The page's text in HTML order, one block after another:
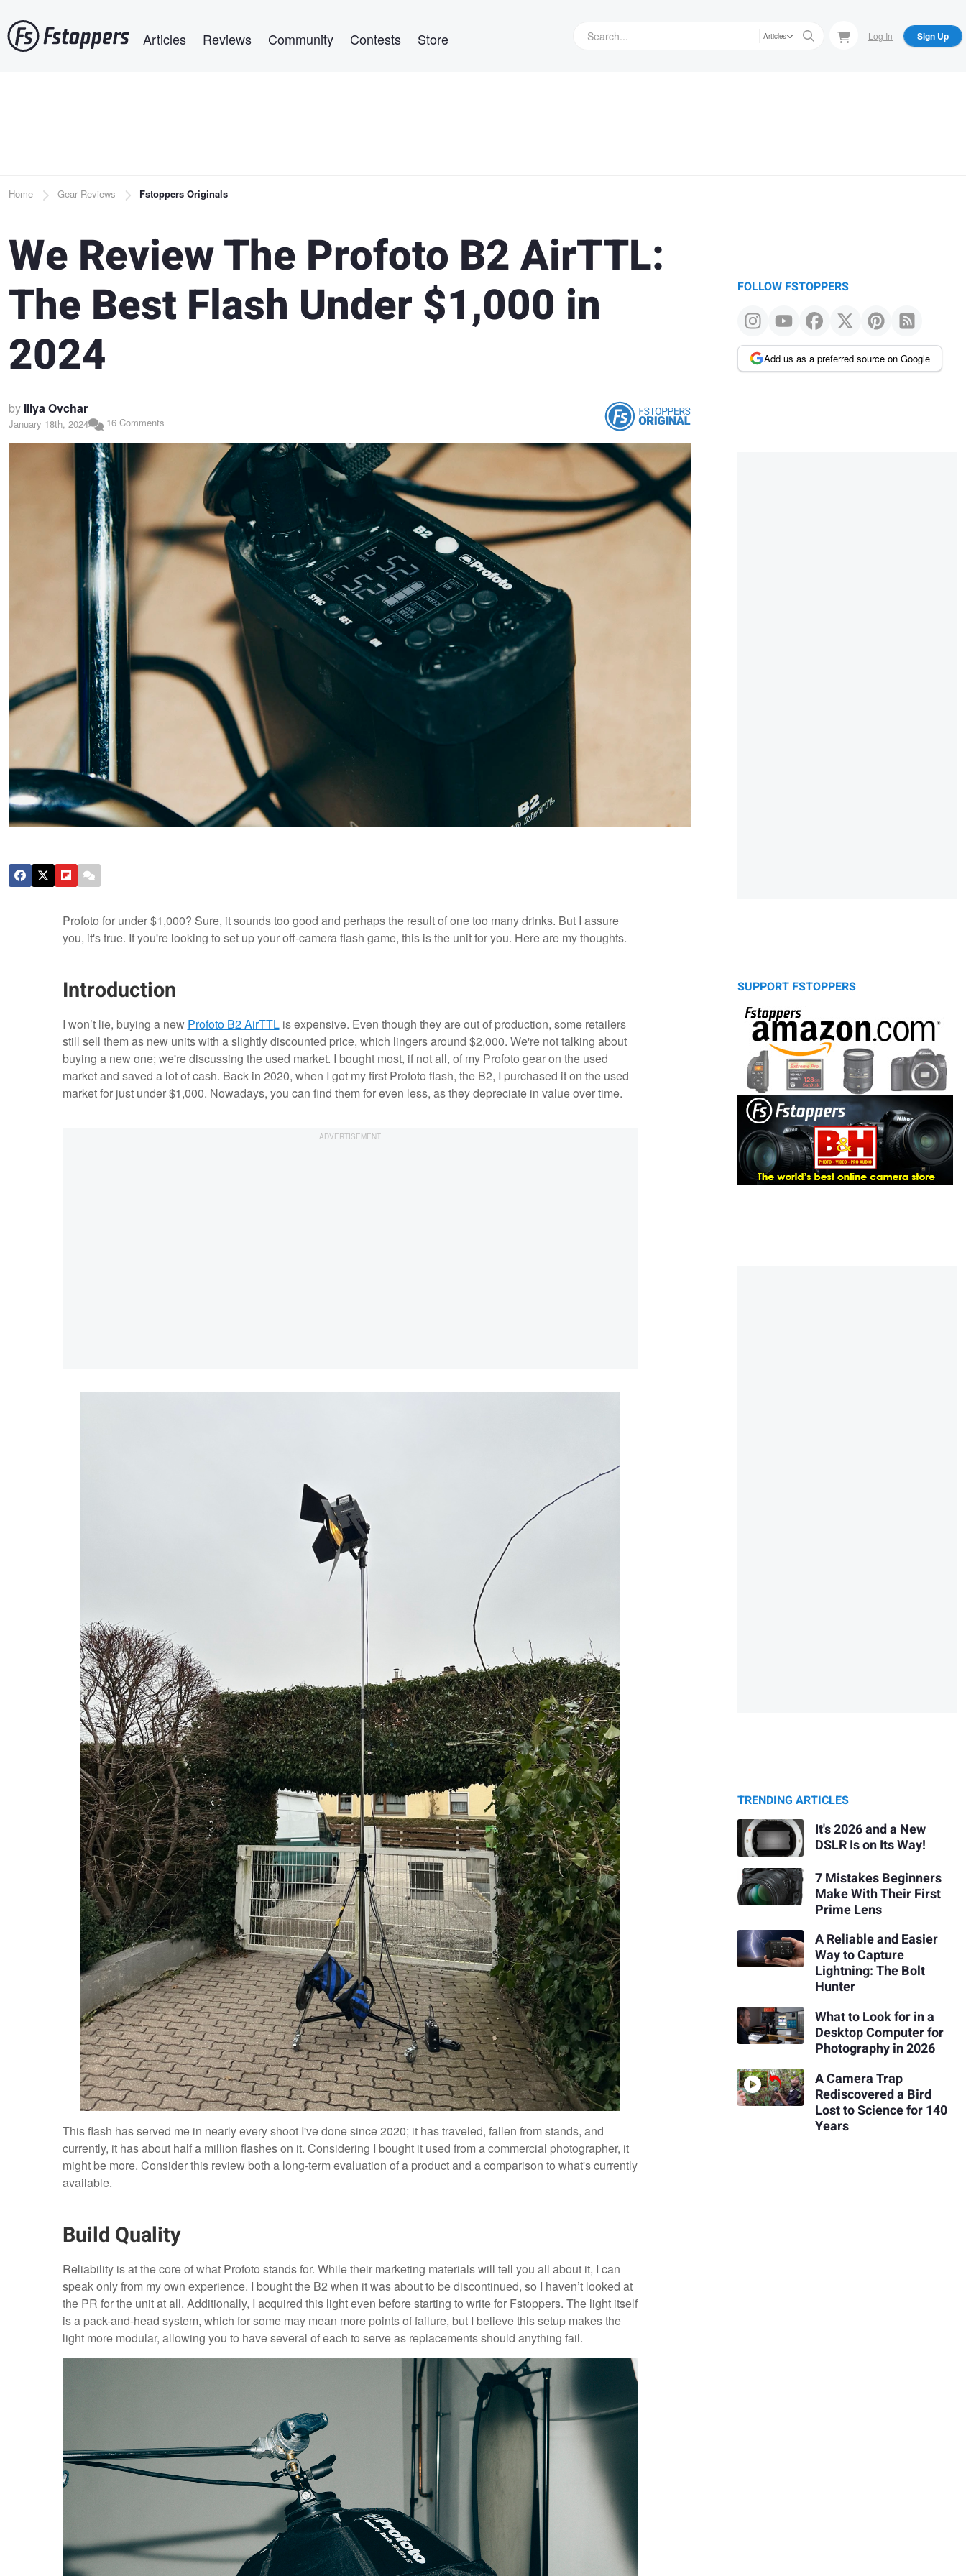
to
main
Articles Reviews Community Contests Store Articles Log In Sign Up
Breadcrumb
Home Gear Reviews Fstoppers Originals
We Review The Profoto B2 AirTTL:
The Best Flash Under $1,000 in
2024
by Illya Ovchar
January 18th, 2024 16 Comments
Profoto for under $1,000? Sure, it sounds too good and perhaps the result of one too many drinks. But I assure
you, it's true. If you're looking to set up your off-camera flash game, this is the unit for you. Here are my thoughts.
Introduction
I won’t lie, buying a new Profoto B2 AirTTLis expensive. Even though they are out of production, some retailers
still sell them as new units with a slightly discounted price, which lingers around $2,000. We're not talking about
buying a new one; we're discussing the used market. I bought most, if not all, of my Profoto gear on the used
market and saved a lot of cash. Back in 2020, when I got my first Profoto flash, the B2, I purchased it on the used
market for just under $1,000. Nowadays, you can find them for even less, as they depreciate in value over time.
This flash has served me in nearly every shoot I've done since 2020; it has traveled, fallen from stands, and
currently, it has about half a million flashes on it. Considering I bought it used from a commercial photographer, it
might be more. Consider this review both a long-term evaluation of a product and a comparison to what's currently
available.
Build Quality
Reliability is at the core of what Profoto stands for. While their marketing materials will tell you all about it, I can
speak only from my own experience. I bought the B2 when it was about to be discontinued, so I haven’t looked at
the PR for the unit at all. Additionally, I acquired this light even before starting to write for Fstoppers. The light itself
is a pack-and-head system, which for some may mean more points of failure, but I believe this setup makes the
light more modular, allowing you to have several of each to serve as replacements should anything fail.
FOLLOW FSTOPPERS
Add us as a preferred source on Google
SUPPORT FSTOPPERS
TRENDING ARTICLES
It's 2026 and a New
DSLR Is on Its Way!
7 Mistakes Beginners
Make With Their First
Prime Lens
A Reliable and Easier
Way to Capture
Lightning: The Bolt
Hunter
What to Look for in a
Desktop Computer for
Photography in 2026
A Camera Trap
Rediscovered a Bird
Lost to Science for 140
Years